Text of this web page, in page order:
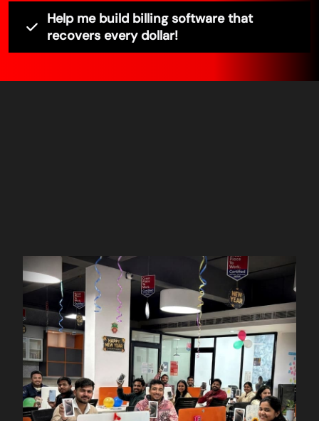
Help me build billing software that
recovers every dollar!